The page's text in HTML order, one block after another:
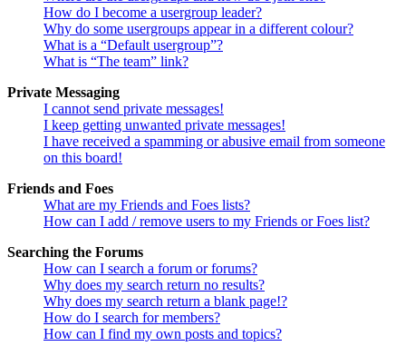
How do I become a usergroup leader?
Why do some usergroups appear in a different colour?
What is a “Default usergroup”?
What is “The team” link?
Private Messaging
I cannot send private messages!
I keep getting unwanted private messages!
I have received a spamming or abusive email from someone
on this board!
Friends and Foes
What are my Friends and Foes lists?
How can I add / remove users to my Friends or Foes list?
Searching the Forums
How can I search a forum or forums?
Why does my search return no results?
Why does my search return a blank page!?
How do I search for members?
How can I find my own posts and topics?